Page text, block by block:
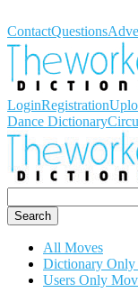
ContactQuestions
LoginRegistration
Dance Dictionary
Search
All Moves
Dictionary Only
Users Only